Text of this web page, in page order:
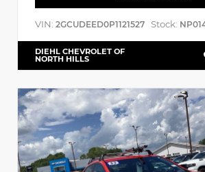
VIN: 2GCUDEED0P1121527 Stock:
DIEHL CHEVROLET OF
NORTH HILLS